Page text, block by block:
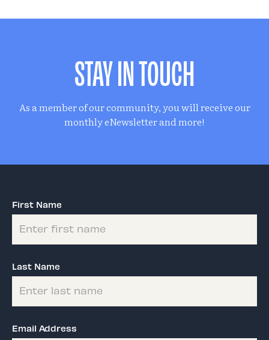
STAY IN TOUCH
As a member of our community, you will receive our
monthly eNewsletter and more!
First Name
Last Name
Email Address